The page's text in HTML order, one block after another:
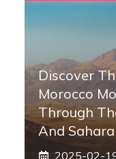
Discover
Morocco
Through
And
2025-02-